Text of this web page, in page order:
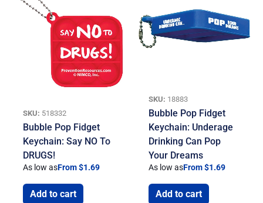
SKU: 518332
Bubble Pop Fidget
Keychain: Say NO To
DRUGS!
As low asFrom $1.69
Add to cart
SKU: 18883
Bubble Pop Fidget
Keychain: Underage
Drinking Can Pop
Your Dreams
As low asFrom $1.69
Add to cart